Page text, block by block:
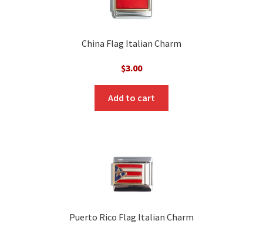
China Flag Italian Charm
$3.00
Add to cart
Puerto Rico Flag Italian Charm